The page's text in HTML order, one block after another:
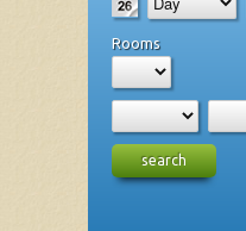
Rooms
search